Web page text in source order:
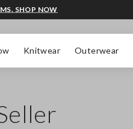
Knitwear Outerwear
SHOP NOW